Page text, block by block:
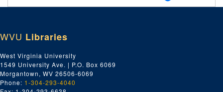
Lyrics to Songs with Notes, 1970-1995
Programs for Events Where Archer Performed, 1988-1994
Recorded Songs, Most Written by William Archer and All
Recorded Songs, Most Written by William Archer and All Performed by Archer and Karl Miller, on Compact Discs, 1971-2007
Forestry Sciences Lab in Mercer County
WVU Libraries
West Virginia University
1549 University Ave. | P.O. Box 6069
Morgantown, WV 26506-6069
Phone: 1-304-293-4040